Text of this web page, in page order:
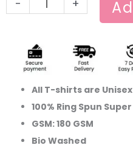
- +
All T-shirts are Unisex
100% Ring Spun
GSM: 180 GSM
Bio Washed